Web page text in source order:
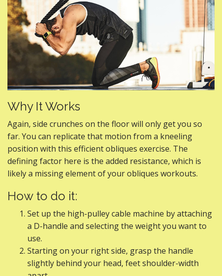
Why It Works
Again, side crunches on the floor will only get you so
far. You can replicate that motion from a kneeling
position with this efficient obliques exercise. The
defining factor here is the added resistance, which is
likely a missing element of your obliques workouts.
How to do it:
Set up the high-pulley cable machine by attaching
a D-handle and selecting the weight you want to
use.
Starting on your right side, grasp the handle
slightly behind your head, feet shoulder-width